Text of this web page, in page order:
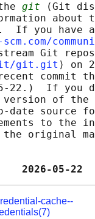
git (Git
about
If you have
Git
git.git ⟩ on
commit
22.)  If you
of
date source
to the
original
2026-
cache--